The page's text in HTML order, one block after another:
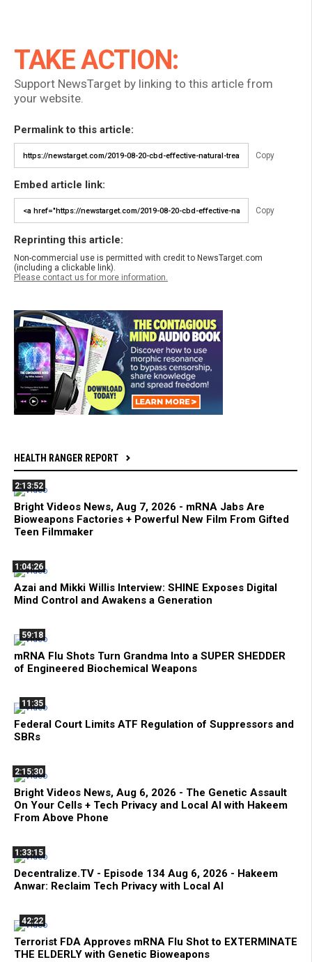
TAKE ACTION:
Support NewsTarget by linking to this article from
your website.
Permalink to this article:
Copy
Embed article link:
Copy
Reprinting this article:
Non-commercial use is permitted with credit to NewsTarget.com
(including a clickable link).
Please contact us for more information.
HEALTH RANGER REPORT
2:13:52
Bright Videos News, Aug 7, 2026 - mRNA Jabs Are
Bioweapons Factories + Powerful New Film From Gifted
Teen Filmmaker
1:04:26
Azai and Mikki Willis Interview: SHINE Exposes Digital
Mind Control and Awakens a Generation
59:18
mRNA Flu Shots Turn Grandma Into a SUPER SHEDDER
of Engineered Biochemical Weapons
11:35
Federal Court Limits ATF Regulation of Suppressors and
SBRs
2:15:30
Bright Videos News, Aug 6, 2026 - The Genetic Assault
On Your Cells + Tech Privacy and Local AI with Hakeem
From Above Phone
1:33:15
Decentralize.TV - Episode 134 Aug 6, 2026 - Hakeem
Anwar: Reclaim Tech Privacy with Local AI
42:22
Terrorist FDA Approves mRNA Flu Shot to EXTERMINATE
THE ELDERLY with Genetic Bioweapons